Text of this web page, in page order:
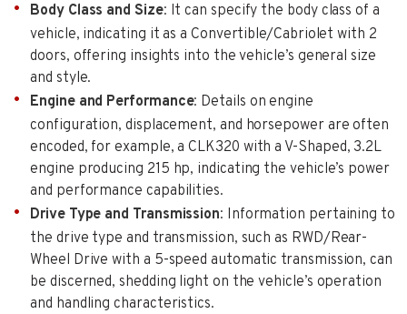
Body Class and Size: It can specify the body class of a
vehicle, indicating it as a Convertible/Cabriolet with 2
doors, offering insights into the vehicle’s general size
and style.
Engine and Performance: Details on engine
configuration, displacement, and horsepower are often
encoded, for example, a CLK320 with a V-Shaped, 3.2L
engine producing 215 hp, indicating the vehicle’s power
and performance capabilities.
Drive Type and Transmission: Information pertaining to
the drive type and transmission, such as RWD/Rear-
Wheel Drive with a 5-speed automatic transmission, can
be discerned, shedding light on the vehicle’s operation
and handling characteristics.